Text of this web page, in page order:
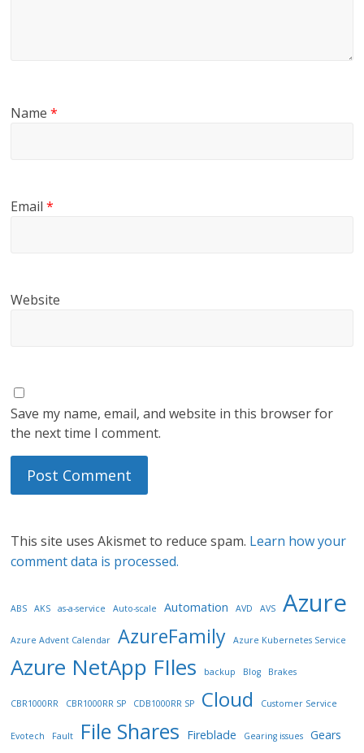
Name*
Email*
Website
Save my name, email, and website in this browser for
the next time I comment.
This site uses Akismet to reduce spam. Learn how your
comment data is processed.
ABS AKS as-a-service Auto-scale Automation AVD AVS Azure
Azure Advent Calendar AzureFamily Azure Kubernetes Service
Azure NetApp FIles backup Blog Brakes
CBR1000RR CBR1000RR SP CDB1000RR SP Cloud Customer Service
Evotech Fault File Shares Fireblade Gearing issues Gears